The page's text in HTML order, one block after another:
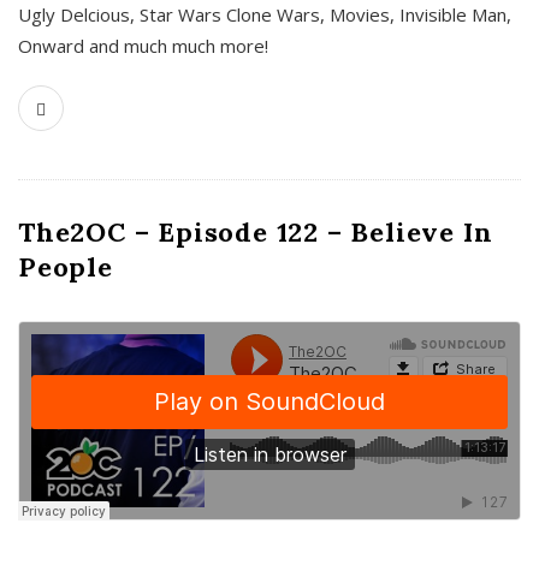
Ugly Delcious, Star Wars Clone Wars, Movies, Invisible Man,
Onward and much much more!
The2OC – Episode 122 – Believe In
People